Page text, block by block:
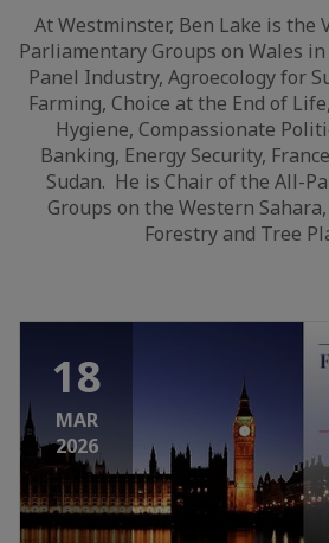
At Westminster, Ben Lake is the
Parliamentary Groups on Wales
Panel Industry, Agroecology for
Farming, Choice at the End of
Hygiene, Compassionate
Banking, Energy Security,
Sudan. He is Chair of the All-
Groups on the Western
Forestry and Tree
18
MAR
2026